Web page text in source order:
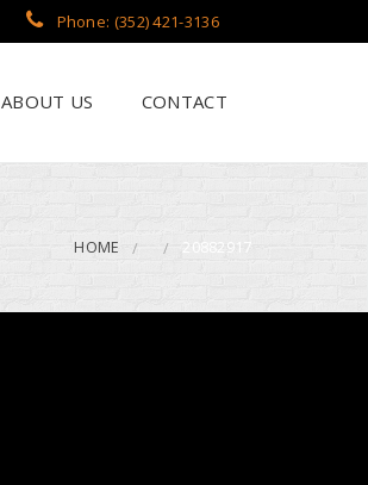
Phone: (352) 421-3136
ABOUT US CONTACT
HOME 20882917